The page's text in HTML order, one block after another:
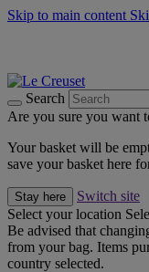
Skip to main content
Search
Are you sure you want
Your basket will be
save your basket here
Stay here
Switch site
Select your location
Be advised that
from your bag. Items
country selected.